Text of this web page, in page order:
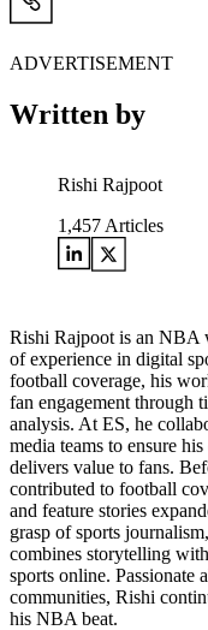
ADVERTISEMENT
Written by
Rishi Rajpoot
1,457 Articles
Rishi Rajpoot is an NBA
of experience in digital
football coverage, his
fan engagement through
analysis. At ES, he
media teams to ensure
delivers value to fans.
contributed to football
and feature stories
grasp of sports
combines storytelling
sports online. Passionate
communities, Rishi
his NBA beat.